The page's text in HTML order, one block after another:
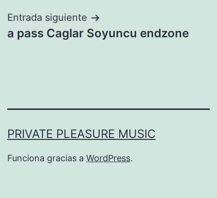
Entrada siguiente
a pass Caglar Soyuncu endzone
PRIVATE PLEASURE MUSIC
Funciona gracias a WordPress.